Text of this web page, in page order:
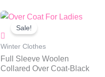
Sale!
Winter Clothes
Full Sleeve Woolen
Collared Over Coat-Black
Original
Was:
Current